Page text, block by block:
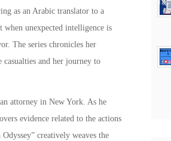
as an Arabic translator to a
unexpected intelligence is
The series chronicles her
and her journey to
attorney in New York. As he
evidence related to the actions
creatively weaves the